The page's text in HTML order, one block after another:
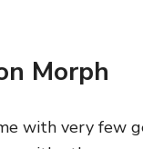
Morph
with very few